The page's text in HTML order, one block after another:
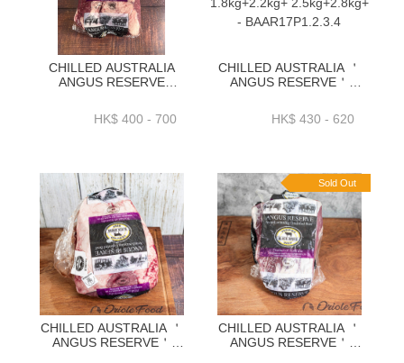
CHILLED AUSTRALIA
ANGUS RESERVE
FED CHUCK TAIL FLAP)
1.3KG+ _ 1.7KG+_
HK$ 400 - 700
CHILLED AUSTRALIA ＇
ANGUS RESERVE＇
FED HANGING TENDER
1.8KG+2.2KG+
HK$ 430 - 620
CHILLED AUSTRALIA ＇
ANGUS RESERVE＇
Sold Out
CHILLED AUSTRALIA ＇
ANGUS RESERVE＇